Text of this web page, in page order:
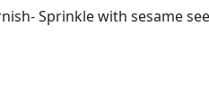
Sprinkle with sesame